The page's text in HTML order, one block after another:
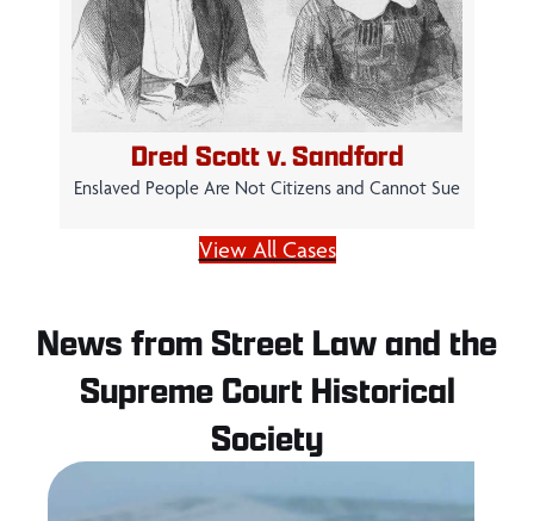
Dred Scott v. Sandford
Enslaved People Are Not Citizens and Cannot Sue
View All Cases
News from Street Law and the
Supreme Court Historical
Society